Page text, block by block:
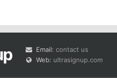
Email: contact us
Web: ultrasignup.com